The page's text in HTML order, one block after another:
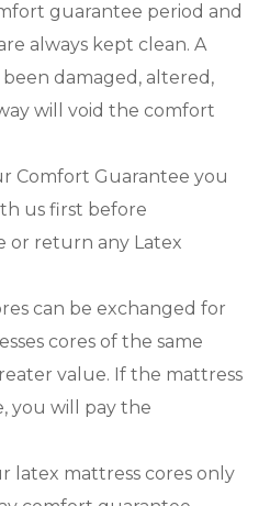
guarantee period and
always kept clean. A
damaged, altered,
will void the comfort
Comfort Guarantee you
us first before
or return any Latex
can be exchanged for
cores of the same
value. If the mattress
you will pay the
latex mattress cores only